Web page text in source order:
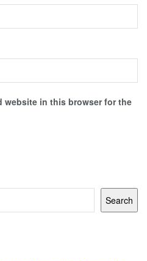
website in this browser for the
Search